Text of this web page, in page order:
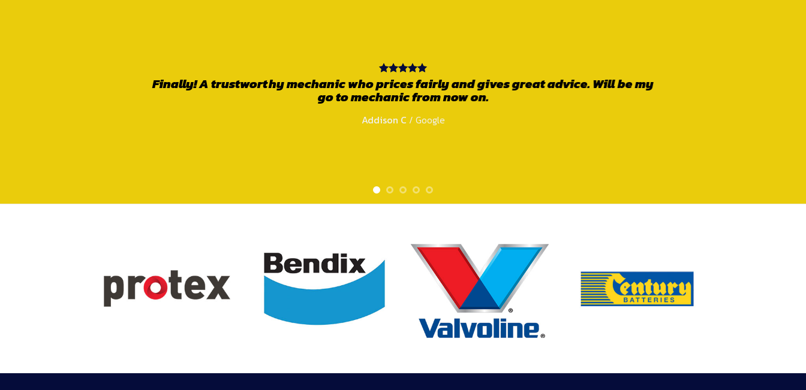
Wonderful family owned business. Very friendly and 100% trustworthy! These guys
go above and beyond to get the job done correctly so you only go back when
needed, not because the job is not done properly. Craig the owner is also a lovely
person to deal with, makes you feel comfortable and doesn’t talk over your head.
Get your car sorted here!